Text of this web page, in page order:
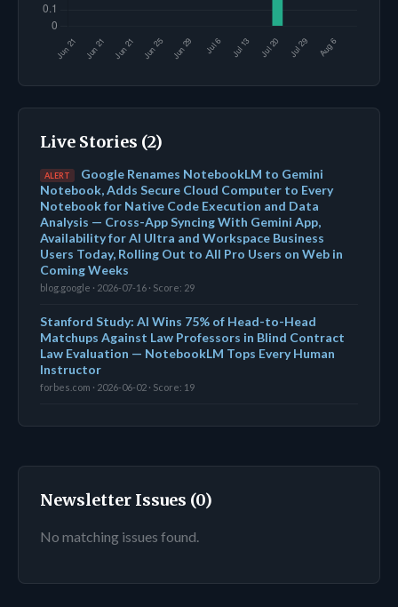
Live Stories (2)
ALERT
Google Renames NotebookLM to Gemini
Notebook, Adds Secure Cloud Computer to Every
Notebook for Native Code Execution and Data
Analysis — Cross-App Syncing With Gemini App,
Availability for AI Ultra and Workspace Business
Users Today, Rolling Out to All Pro Users on Web in
Coming Weeks
blog.google · 2026-07-16 · Score: 29
Stanford Study: AI Wins 75% of Head-to-Head
Matchups Against Law Professors in Blind Contract
Law Evaluation — NotebookLM Tops Every Human
Instructor
forbes.com · 2026-06-02 · Score: 19
Newsletter Issues (0)
No matching issues found.